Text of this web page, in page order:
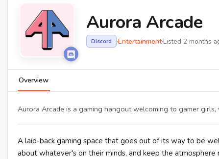
Aurora Arcade
Discord ·Entertainment·Listed 2 months
Overview
Aurora Arcade is a gaming hangout welcoming to gamer
A laid-back gaming space that goes out of its way to be
about whatever's on their minds, and keep the